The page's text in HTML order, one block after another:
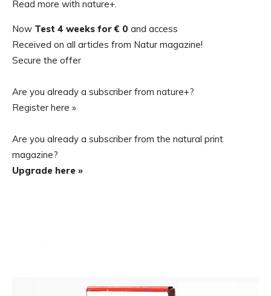
Read more with nature+.
Now Test 4 weeks for € 0 and access
Received on all articles from Natur magazine!
Secure the offer
Are you already a subscriber from nature+?
Register here »
Are you already a subscriber from the natural print
magazine?
Upgrade here »